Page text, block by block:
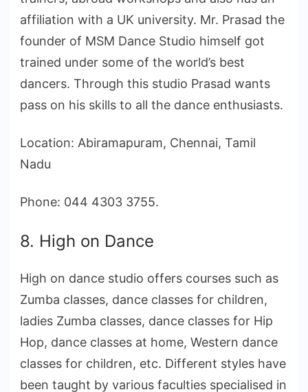
affiliation with a UK university. Mr. Prasad the
founder of MSM Dance Studio himself got
trained under some of the world’s best
dancers. Through this studio Prasad wants
pass on his skills to all the dance enthusiasts.
Location: Abiramapuram, Chennai, Tamil
Nadu
Phone: 044 4303 3755.
8. High on Dance
High on dance studio offers courses such as
Zumba classes, dance classes for children,
ladies Zumba classes, dance classes for Hip
Hop, dance classes at home, Western dance
classes for children, etc. Different styles have
been taught by various faculties specialised in